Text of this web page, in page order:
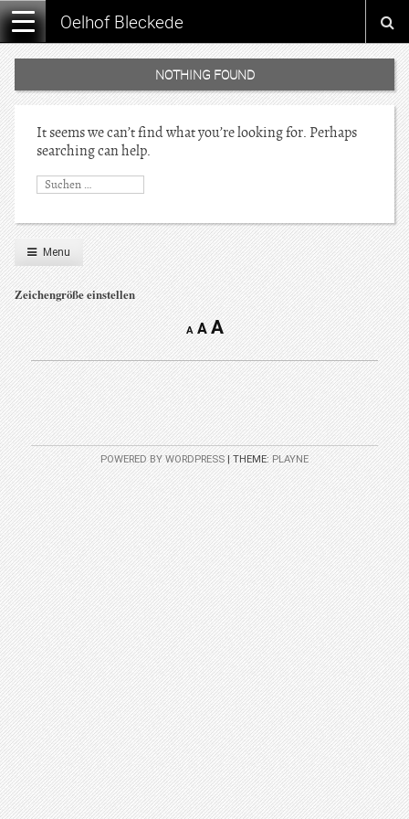
Oelhof Bleckede
NOTHING FOUND
It seems we can’t find what you’re looking for. Perhaps
searching can help.
Menu
Zeichengröße einstellen
A A A
POWERED BY WORDPRESS |THEME:PLAYNE